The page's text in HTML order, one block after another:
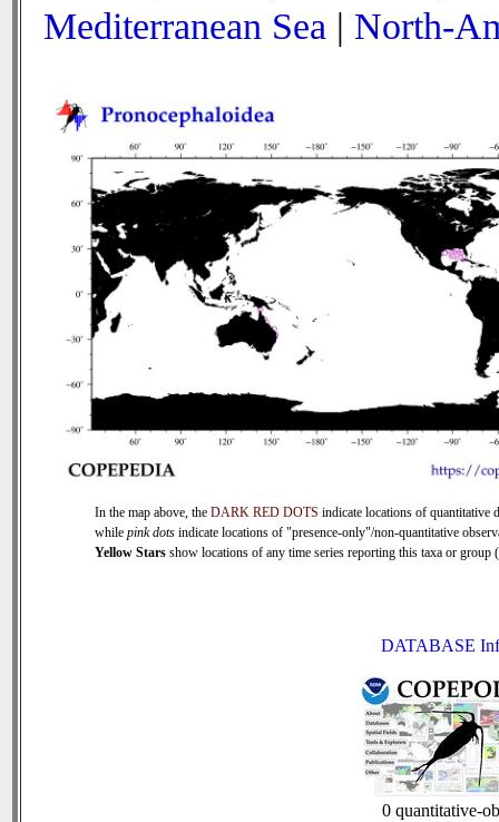
Mediterranean Sea | North-
In the map above, the DARK RED DOTS indicate locations of quantitative
while pink dots indicate locations of "presence-only"/non-quantitative
Yellow Stars show locations of any time series reporting this taxa or group
DATABASE
0 quantitative-